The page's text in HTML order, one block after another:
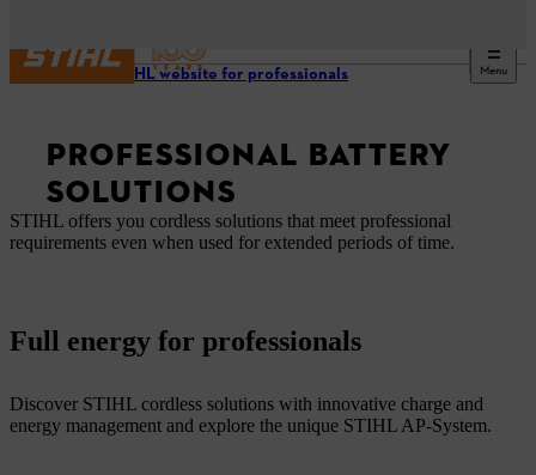
Menu
Our STIHL website for professionals
PROFESSIONAL BATTERY
SOLUTIONS
STIHL offers you cordless solutions that meet professional
requirements even when used for extended periods of time.
Full energy for professionals
Discover STIHL cordless solutions with innovative charge and
energy management and explore the unique STIHL AP-System.